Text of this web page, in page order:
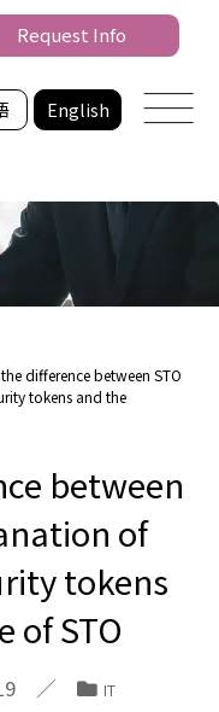
English
Request Info
difference between STO
tokens and the
between
of
tokens
of STO
IT